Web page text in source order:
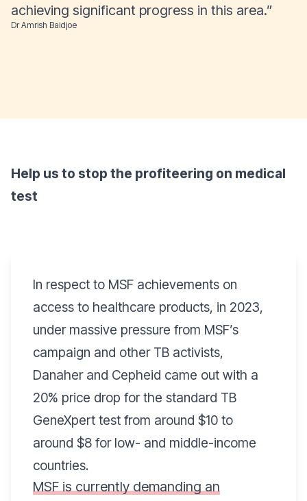
achieving significant progress in this area.”
Dr Amrish Baidjoe
Help us to stop the profiteering on medical
test
In respect to MSF achievements on
access to healthcare products, in 2023,
under massive pressure from MSF’s
campaign and other TB activists,
Danaher and Cepheid came out with a
20% price drop for the standard TB
GeneXpert test from around $10 to
around $8 for low- and middle-income
countries.
MSF is currently demanding an